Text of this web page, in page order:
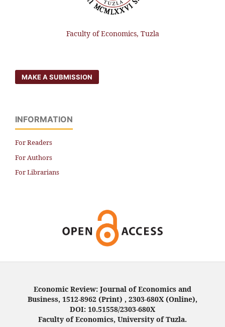
Faculty of Economics, Tuzla
MAKE A SUBMISSION
INFORMATION
For Readers
For Authors
For Librarians
Economic Review: Journal of Economics and
Business, 1512-8962 (Print) , 2303-680X (Online),
DOI: 10.51558/2303-680X
Faculty of Economics, University of Tuzla.